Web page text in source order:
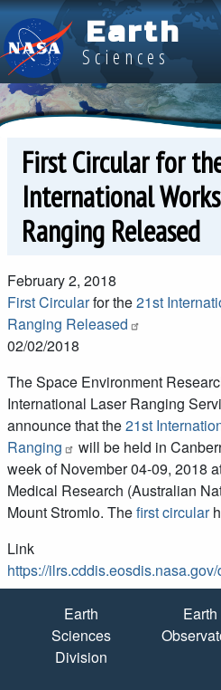
Skip to main content
Earth
Sciences
First Circular for
International
Ranging Released
February 2, 2018
First Circularfor the21st
Ranging Released
02/02/2018
The Space Environment
International Laser Ranging
announce that the21st
Ranging
will be held in
week of November 04-09, 2018
Medical Research (Australian
Mount Stromlo. Thefirst circular
Link
https://
Quick Links
Earth
Sciences
Division
Earth